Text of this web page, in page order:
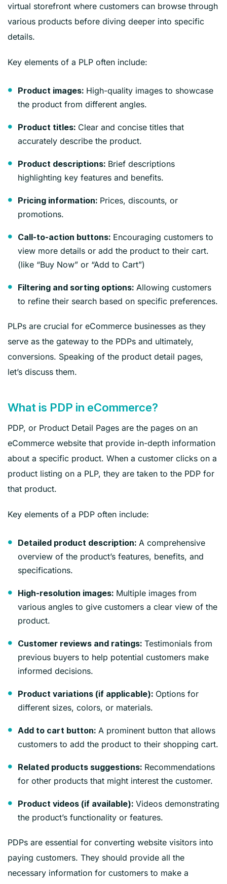
virtual storefront where customers can browse through
various products before diving deeper into specific
details.
Key elements of a PLP often include:
Product images: High-quality images to showcase
the product from different angles.
Product titles: Clear and concise titles that
accurately describe the product.
Product descriptions: Brief descriptions
highlighting key features and benefits.
Pricing information: Prices, discounts, or
promotions.
Call-to-action buttons: Encouraging customers to
view more details or add the product to their cart.
(like “Buy Now” or “Add to Cart”)
Filtering and sorting options: Allowing customers
to refine their search based on specific preferences.
PLPs are crucial for eCommerce businesses as they
serve as the gateway to the PDPs and ultimately,
conversions. Speaking of the product detail pages,
let’s discuss them.
What is PDP in eCommerce?
PDP, or Product Detail Pages are the pages on an
eCommerce website that provide in-depth information
about a specific product. When a customer clicks on a
product listing on a PLP, they are taken to the PDP for
that product.
Key elements of a PDP often include:
Detailed product description: A comprehensive
overview of the product’s features, benefits, and
specifications.
High-resolution images: Multiple images from
various angles to give customers a clear view of the
product.
Customer reviews and ratings: Testimonials from
previous buyers to help potential customers make
informed decisions.
Product variations (if applicable): Options for
different sizes, colors, or materials.
Add to cart button: A prominent button that allows
customers to add the product to their shopping cart.
Related products suggestions: Recommendations
for other products that might interest the customer.
Product videos (if available): Videos demonstrating
the product’s functionality or features.
PDPs are essential for converting website visitors into
paying customers. They should provide all the
necessary information for customers to make a